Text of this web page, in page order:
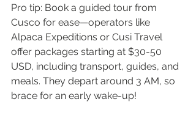
Pro tip: Book a guided tour from
Cusco for ease—operators like
Alpaca Expeditions or Cusi Travel
offer packages starting at $30-50
USD, including transport, guides, and
meals. They depart around 3 AM, so
brace for an early wake-up!